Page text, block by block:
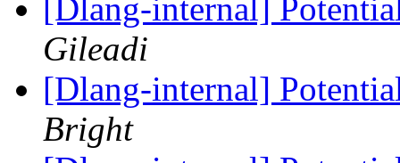
[Dlang-internal]
Gileadi
[Dlang-internal]
Bright